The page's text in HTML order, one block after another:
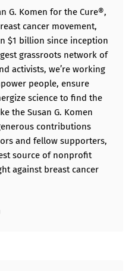
G. Komen for the Cure®,
cancer movement,
$1 billion since inception
grassroots network of
activists, we’re working
people, ensure
science to find the
the Susan G. Komen
contributions
and fellow supporters,
source of nonprofit
against breast cancer